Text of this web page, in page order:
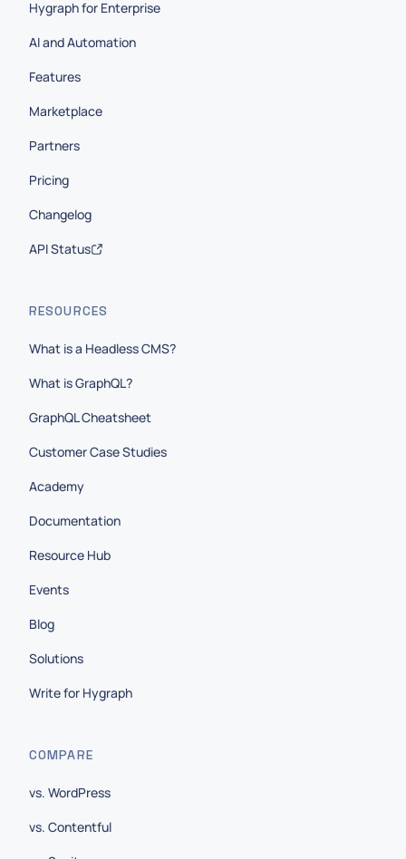
Hygraph for Enterprise
AI and Automation
Features
Marketplace
Partners
Pricing
Changelog
API Status
RESOURCES
What is a Headless CMS?
What is GraphQL?
GraphQL Cheatsheet
Customer Case Studies
Academy
Documentation
Resource Hub
Events
Blog
Solutions
Write for Hygraph
COMPARE
vs. WordPress
vs. Contentful